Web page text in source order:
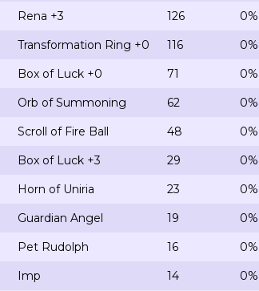
Rena +3 126 0%
Transformation Ring +0 116 0%
Box of Luck +0 71 0%
Orb of Summoning 62 0%
Scroll of Fire Ball 48 0%
Box of Luck +3 29 0%
Horn of Uniria 23 0%
Guardian Angel 19 0%
Pet Rudolph 16 0%
Imp 14 0%